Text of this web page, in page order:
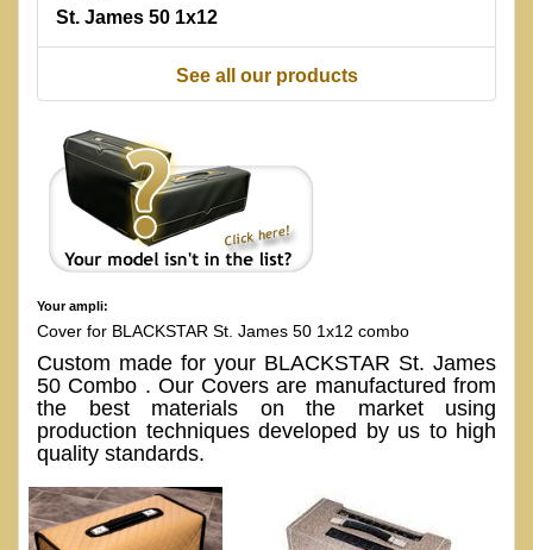
St. James 50 1x12
See all our products
Your ampli:
Cover for BLACKSTAR St. James 50 1x12 combo
Custom made for your BLACKSTAR St. James
50 Combo . Our Covers are manufactured from
the best materials on the market using
production techniques developed by us to high
quality standards.